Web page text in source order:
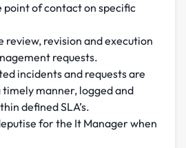
point of contact on specific
review, revision and execution
requests.
incidents and requests are
manner, logged and
defined SLA’s.
for the It Manager when